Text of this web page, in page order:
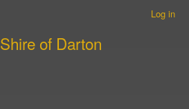
main
content
Log in
Shire of Darton